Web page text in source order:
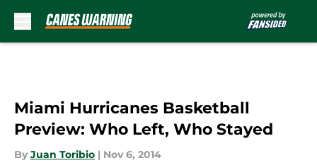
Miami Hurricanes Basketball
Preview: Who Left, Who Stayed
By Juan Toribio | Nov 6, 2014